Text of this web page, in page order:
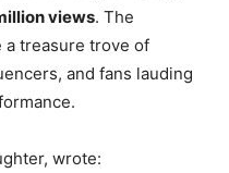
views. The
a treasure trove of
and fans lauding
wrote: